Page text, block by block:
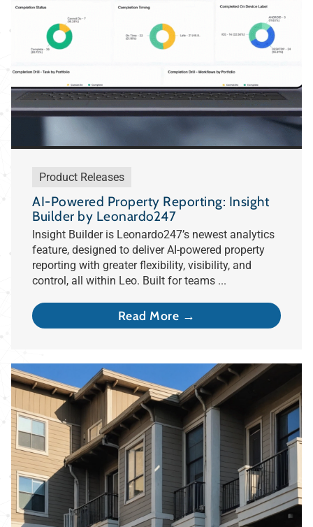
Product Releases
AI-Powered Property Reporting: Insight
Builder by Leonardo247
Insight Builder is Leonardo247’s newest analytics
feature, designed to deliver AI-powered property
reporting with greater flexibility, visibility, and
control, all within Leo. Built for teams ...
Read More →